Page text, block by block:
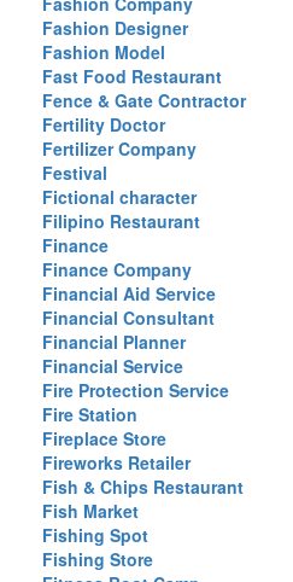
Fashion Designer
Fashion Model
Fast Food Restaurant
Fence & Gate Contractor
Fertility Doctor
Fertilizer Company
Festival
Fictional character
Filipino Restaurant
Finance
Finance Company
Financial Aid Service
Financial Consultant
Financial Planner
Financial Service
Fire Protection Service
Fire Station
Fireplace Store
Fireworks Retailer
Fish & Chips Restaurant
Fish Market
Fishing Spot
Fishing Store